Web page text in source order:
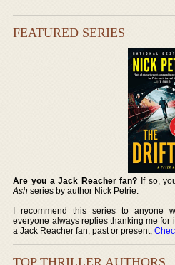
FEATURED SERIES
Are you a Jack Reacher fan? If so,
Ash series by author Nick Petrie.
I recommend this series to anyone
everyone always replies thanking me for
a Jack Reacher fan, past or present,
TOP THRILLER AUTHORS